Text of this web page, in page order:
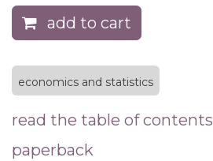
add to cart
economics and statistics
read the table of contents
paperback